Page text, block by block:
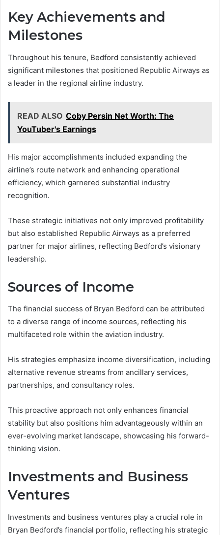
Key Achievements and
Milestones
Throughout his tenure, Bedford consistently achieved
significant milestones that positioned Republic Airways as
a leader in the regional airline industry.
READ ALSO Coby Persin Net Worth: The
YouTuber's Earnings
His major accomplishments included expanding the
airline’s route network and enhancing operational
efficiency, which garnered substantial industry
recognition.
These strategic initiatives not only improved profitability
but also established Republic Airways as a preferred
partner for major airlines, reflecting Bedford’s visionary
leadership.
Sources of Income
The financial success of Bryan Bedford can be attributed
to a diverse range of income sources, reflecting his
multifaceted role within the aviation industry.
His strategies emphasize income diversification, including
alternative revenue streams from ancillary services,
partnerships, and consultancy roles.
This proactive approach not only enhances financial
stability but also positions him advantageously within an
ever-evolving market landscape, showcasing his forward-
thinking vision.
Investments and Business
Ventures
Investments and business ventures play a crucial role in
Bryan Bedford’s financial portfolio, reflecting his strategic